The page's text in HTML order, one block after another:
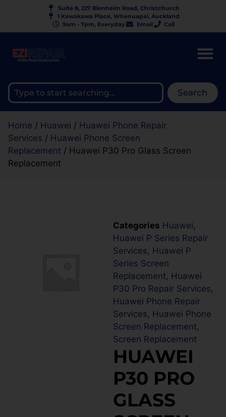
Suite 8, 227 Blenheim Road, Christchurch
1 Kawakawa Place, Whenuapai, Auckland
9am - 7pm, Everyday
Email Call
Search
Home / Huawei / Huawei Phone Repair
Services / Huawei Phone Screen
Replacement / Huawei P30 Pro Glass Screen
Replacement
Categories Huawei,
Huawei P Series Repair
Services, Huawei P
Series Screen
Replacement, Huawei
P30 Pro Repair Services,
Huawei Phone Repair
Services, Huawei Phone
Screen Replacement,
Screen Replacement
HUAWEI
P30 PRO
GLASS